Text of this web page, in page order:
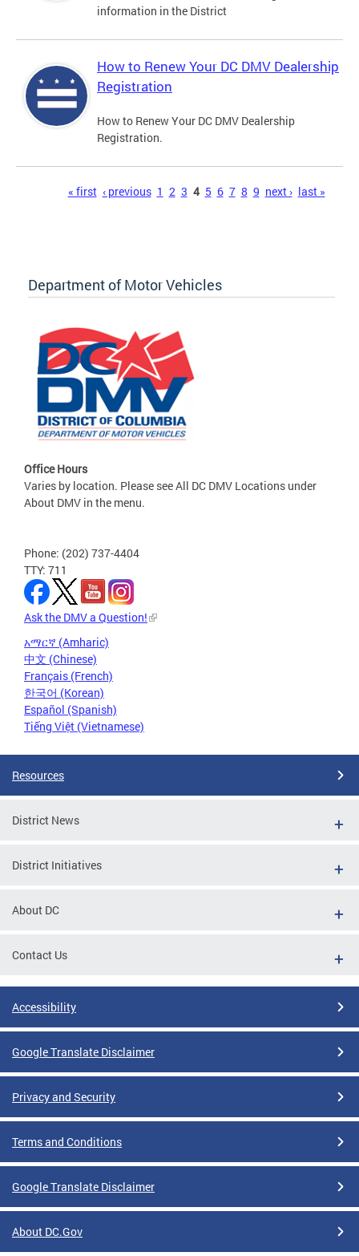
information in the District
How to Renew Your DC DMV Dealership
Registration
How to Renew Your DC DMV Dealership
Registration.
« first ‹ previous 1 2 3 4 5 6 7 8 9 next › last »
Department of Motor Vehicles
Office Hours
Varies by location. Please see All DC DMV Locations under
About DMV in the menu.
Phone: (202) 737-4404
TTY: 711
Ask the DMV a Question!
አማርኛ (Amharic)
中文 (Chinese)
Français (French)
한국어 (Korean)
Español (Spanish)
Tiếng Việt (Vietnamese)
Resources
District News
District Initiatives
About DC
Contact Us
Accessibility
Google Translate Disclaimer
Privacy and Security
Terms and Conditions
Google Translate Disclaimer
About DC.Gov